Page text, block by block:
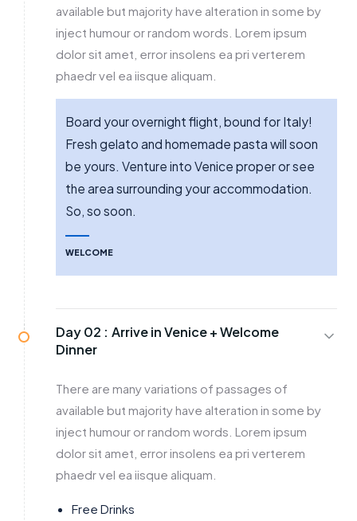
available but majority have alteration in some by
inject humour or random words. Lorem ipsum
dolor sit amet, error insolens ea pri verterem
phaedr vel ea iisque aliquam.
Board your overnight flight, bound for Italy!
Fresh gelato and homemade pasta will soon
be yours. Venture into Venice proper or see
the area surrounding your accommodation.
So, so soon.
WELCOME
Day 02 : Arrive in Venice + Welcome
Dinner
There are many variations of passages of
available but majority have alteration in some by
inject humour or random words. Lorem ipsum
dolor sit amet, error insolens ea pri verterem
phaedr vel ea iisque aliquam.
Free Drinks